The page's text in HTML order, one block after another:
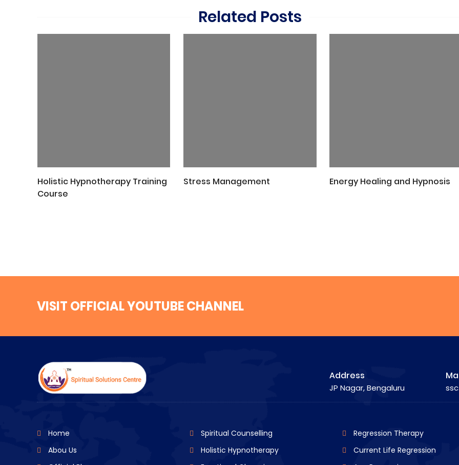
Related Posts
Holistic Hypnotherapy Training
Course
Stress Management Energy Healing and Hypnosis
VISIT OFFICIAL YOUTUBE CHANNEL
Address
JP Nagar, Bengaluru
Home
Abou Us
Spiritual Counselling
Holistic Hypnotherapy
Regression Therapy
Current Life Regression